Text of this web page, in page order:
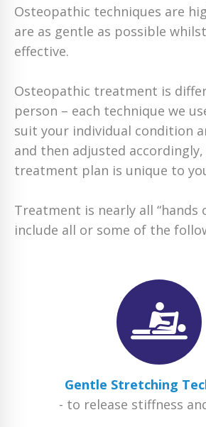
Osteopathic techniques are
are as gentle as possible
effective.
Osteopathic treatment is
person – each technique we
suit your individual condition
and then adjusted
treatment plan is unique to
Treatment is nearly all “hands
include all or some of the
Gentle Stretching
- to release stiffness